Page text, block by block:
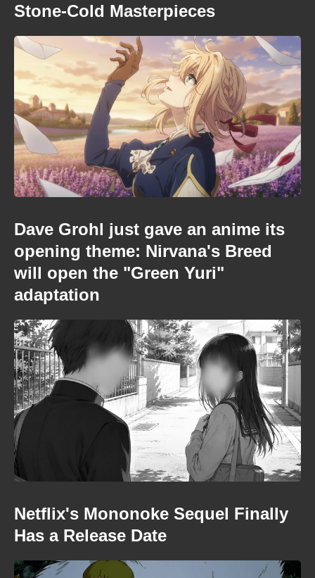
Stone-Cold Masterpieces
Dave Grohl just gave an anime its
opening theme: Nirvana's Breed
will open the "Green Yuri"
adaptation
Netflix's Mononoke Sequel Finally
Has a Release Date